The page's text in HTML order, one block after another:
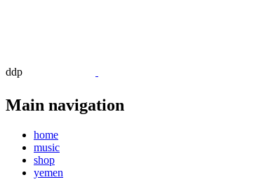
ddp
Main navigation
home
music
shop
yemen